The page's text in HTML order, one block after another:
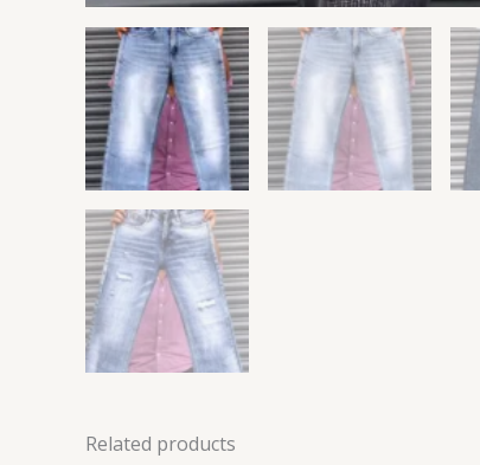
Related products